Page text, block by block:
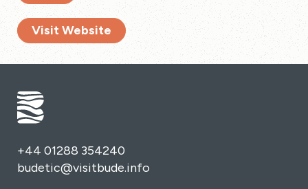
Visit Website
+44 01288 354240
budetic@visitbude.info